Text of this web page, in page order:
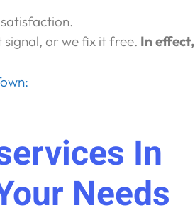
signal, or we fix it free. In effect,
In
Needs